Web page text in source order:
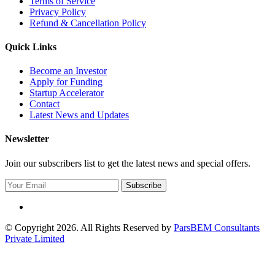
Privacy Policy
Refund & Cancellation Policy
Quick Links
Become an Investor
Apply for Funding
Startup Accelerator
Contact
Latest News and Updates
Newsletter
Join our subscribers list to get the latest news and special offers.
Subscribe
© Copyright 2026. All Rights Reserved by ParsBEM Consultants
Private Limited